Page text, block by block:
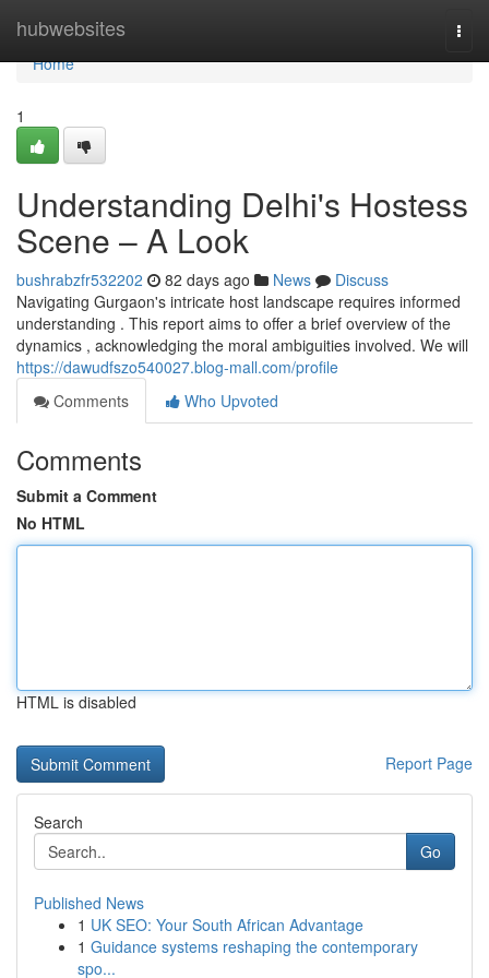
hubwebsites
Home
Home
1
Understanding Delhi's Hostess
Scene – A Look
bushrabzfr532202 82 days ago News
Discuss
Navigating Gurgaon's intricate host landscape requires informed
understanding . This report aims to offer a brief overview of the
dynamics , acknowledging the moral ambiguities involved. We will
https://dawudfszo540027.blog-mall.com/profile
Comments
Who Upvoted
Comments
Submit a Comment
No HTML
HTML is disabled
Report Page
Search
Go
Published News
1 UK SEO: Your South African Advantage
1 Guidance systems reshaping the contemporary
spo...